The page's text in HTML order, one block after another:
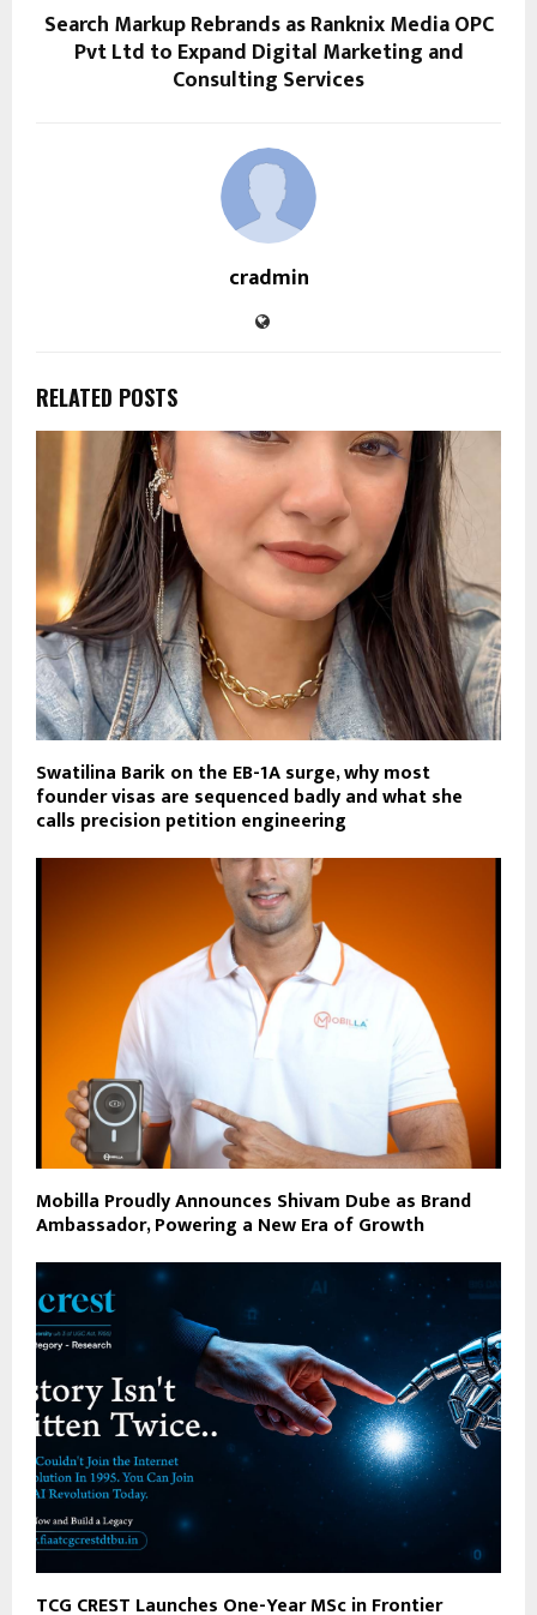
Search Markup Rebrands as Ranknix Media OPC
Pvt Ltd to Expand Digital Marketing and
Consulting Services
cradmin
RELATED POSTS
Swatilina Barik on the EB-1A surge, why most
founder visas are sequenced badly and what she
calls precision petition engineering
Mobilla Proudly Announces Shivam Dube as Brand
Ambassador, Powering a New Era of Growth
TCG CREST Launches One-Year MSc in Frontier